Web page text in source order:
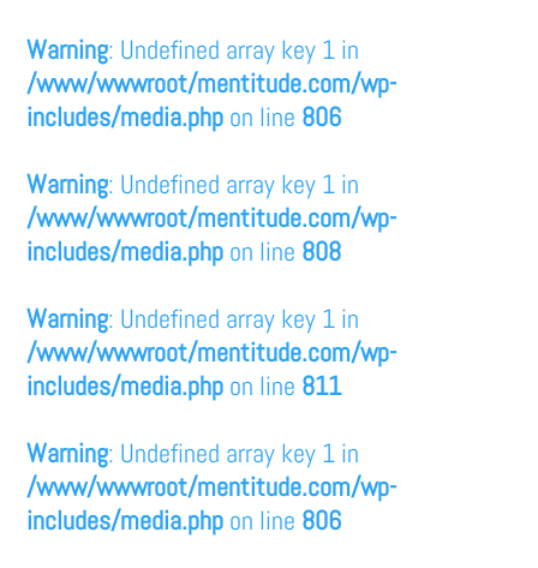
Warning: Undefined array key 1 in
/www/wwwroot/mentitude.com/wp-
includes/media.php on line 806
Warning: Undefined array key 1 in
/www/wwwroot/mentitude.com/wp-
includes/media.php on line 808
Warning: Undefined array key 1 in
/www/wwwroot/mentitude.com/wp-
includes/media.php on line 811
Warning: Undefined array key 1 in
/www/wwwroot/mentitude.com/wp-
includes/media.php on line 806